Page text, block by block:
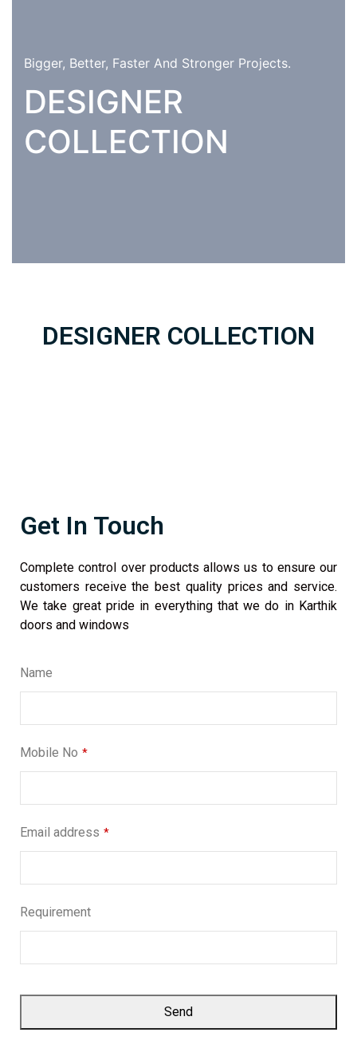
Bigger, Better, Faster And Stronger Projects.
DESIGNER
COLLECTION
DESIGNER COLLECTION
Get In Touch
Complete control over products allows us to ensure our
customers receive the best quality prices and service.
We take great pride in everything that we do in Karthik
doors and windows
Name
Mobile No *
Email address *
Requirement
Send